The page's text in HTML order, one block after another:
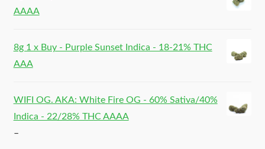
AAAA
8g 1 x Buy - Purple Sunset Indica - 18-21% THC
AAA
WIFI OG. AKA: White Fire OG - 60% Sativa/40%
Indica - 22/28% THC AAAA
–